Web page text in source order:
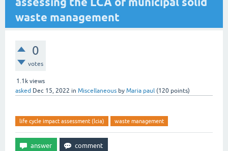
waste management
0
votes
1.1k views
asked Dec 15, 2022 in Miscellaneous by Maria paul (120 points)
life cycle impact assessment (lcia) waste management